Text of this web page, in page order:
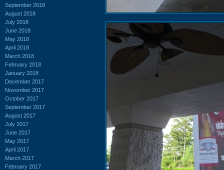
September 2018
August 2018
July 2018
June 2018
May 2018
April 2018
March 2018
February 2018
January 2018
December 2017
November 2017
October 2017
September 2017
August 2017
July 2017
June 2017
May 2017
April 2017
March 2017
February 2017